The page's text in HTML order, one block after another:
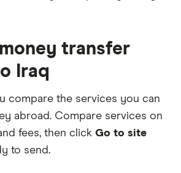
transfer
Iraq
compare the services you can
abroad. Compare services on
fees, then click Go to site
to send.